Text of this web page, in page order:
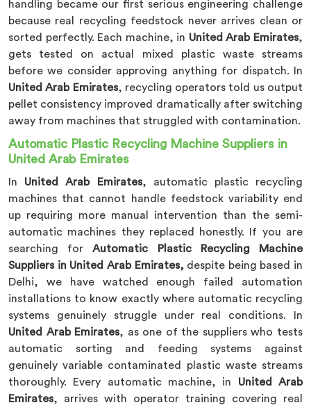
handling became our first serious engineering challenge
because real recycling feedstock never arrives clean or
sorted perfectly. Each machine, in United Arab Emirates,
gets tested on actual mixed plastic waste streams
before we consider approving anything for dispatch. In
United Arab Emirates, recycling operators told us output
pellet consistency improved dramatically after switching
away from machines that struggled with contamination.
Automatic Plastic Recycling Machine Suppliers in
United Arab Emirates
In United Arab Emirates, automatic plastic recycling
machines that cannot handle feedstock variability end
up requiring more manual intervention than the semi-
automatic machines they replaced honestly. If you are
searching forAutomatic Plastic Recycling Machine
Suppliers in United Arab Emirates, despite being based in
Delhi, we have watched enough failed automation
installations to know exactly where automatic recycling
systems genuinely struggle under real conditions. In
United Arab Emirates, as one of the suppliers who tests
automatic sorting and feeding systems against
genuinely variable contaminated plastic waste streams
thoroughly. Every automatic machine, in United Arab
Emirates, arrives with operator training covering real